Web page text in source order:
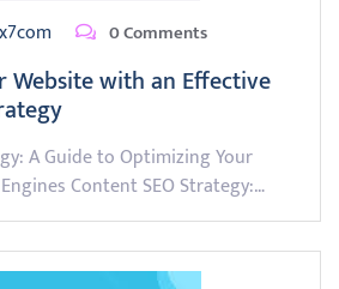
0 Comments
Website with an Effective
A Guide to Optimizing Your
Content SEO Strategy:…